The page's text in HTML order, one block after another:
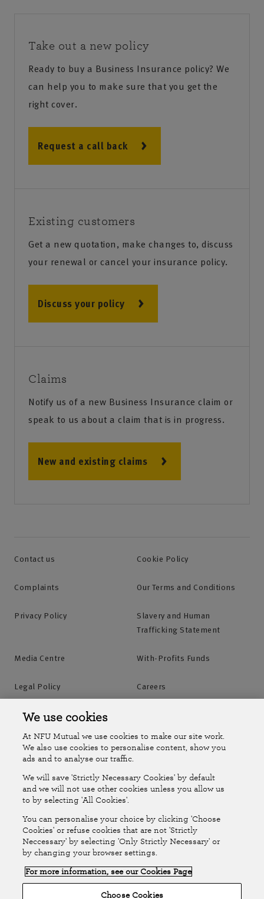
Take out a new policy
Ready to buy a Business Insurance policy? We
can help you to make sure that you get the
right cover.
Request a call back
Existing customers
Get a new quotation, make changes to, discuss
your renewal or cancel your insurance policy.
Discuss your policy
Claims
Notify us of a new Business Insurance claim or
speak to us about a claim that is in progress.
New and existing claims
Contact us Cookie Policy
Complaints Our Terms and Conditions
Privacy Policy
Slavery and Human
Trafficking Statement
Media Centre With-Profits Funds
Legal Policy Careers
Accessibility
Online Account Online Account Help Centre
Follow Us
The National Farmers Union Mutual Insurance Society Limited
(No.111982). Registered in England. Registered office: Tiddington
Road, Stratford-upon-Avon, Warwickshire CV37 7BJ. Authorised by
the Prudential Regulation Authority and regulated by the Financial
Conduct Authority and the Prudential Regulation Authority. A member
of the Association of British Insurers. © NFU Mutual 2026
We use cookies
At NFU Mutual we use cookies to make our site work.
We also use cookies to personalise content, show you
ads and to analyse our traffic.
We will save 'Strictly Necessary Cookies' by default
and we will not use other cookies unless you allow us
to by selecting 'All Cookies'.
You can personalise your choice by clicking 'Choose
Cookies' or refuse cookies that are not 'Strictly
Neccessary' by selecting 'Only Strictly Necessary' or
by changing your browser settings.
For more information, see our Cookies Page
Choose Cookies